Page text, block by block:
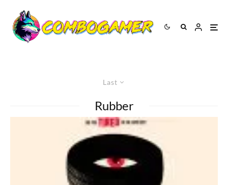
Last
Rubber